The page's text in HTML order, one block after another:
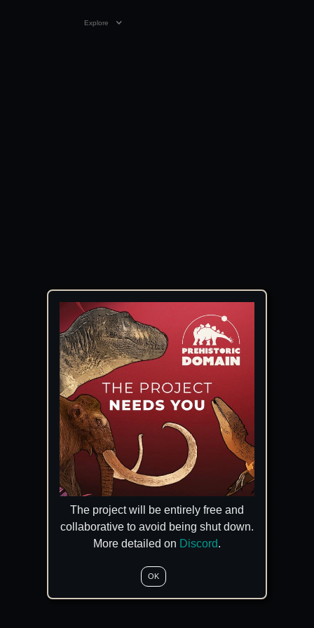
The project will be entirely free and
collaborative to avoid being shut down.
More detailed on Discord.
OK
Explore